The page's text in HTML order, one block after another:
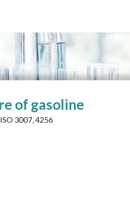
of gasoline
3007, 4256